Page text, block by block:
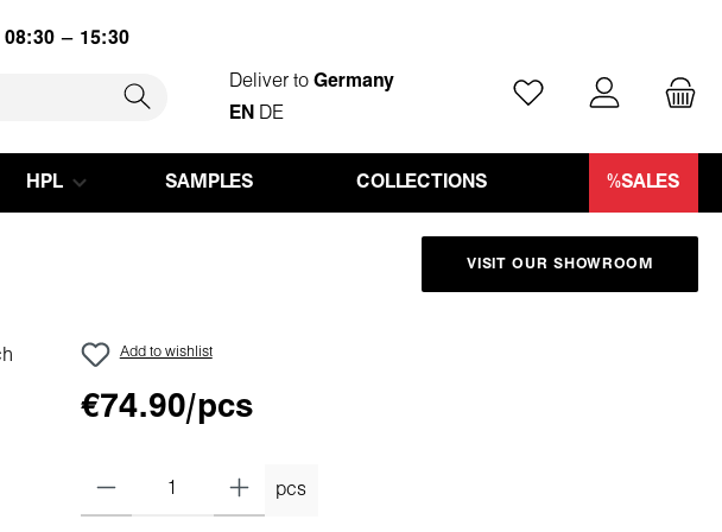
08:30 – 15:30
Deliver toGermany
EN DE
You have 0 wishlist
HPL SAMPLES COLLECTIONS %SALES
VISIT OUR SHOWROOM
Add to wishlist
€74.90/pcs
pcs